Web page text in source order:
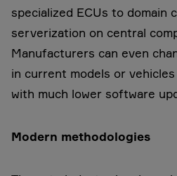
specialized ECUs to domain
serverization on central
Manufacturers can even
in current models or
with much lower software
Modern methodologies